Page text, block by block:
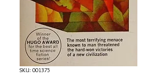
SKU: 001375